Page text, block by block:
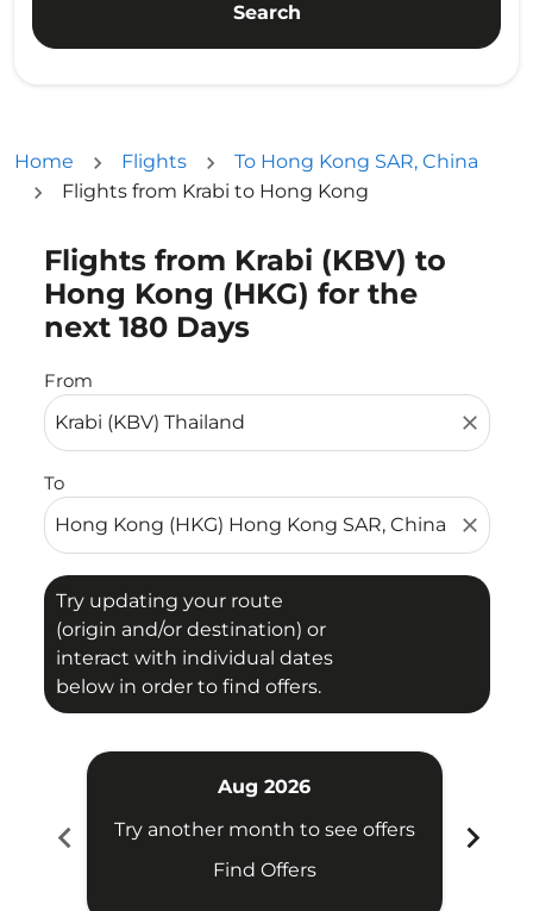
Search
Home Flights
To Hong Kong SAR, China
Flights from Krabi to Hong Kong
Flights from Krabi (KBV) to
Hong Kong (HKG) for the
next 180 Days
From
close
To
close
Try updating your route
(origin and/or destination) or
interact with individual dates
below in order to find offers.
Try updating your route (origin and/or destination)
chevron_left
Aug 2026
Try another month to see offers
Find Offers
chevron_right